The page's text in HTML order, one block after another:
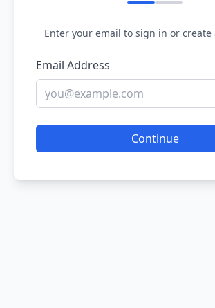
Enter your email to sign in or create
Email Address
Continue